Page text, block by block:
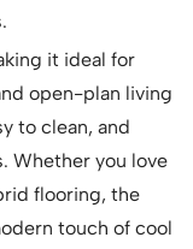
it ideal for
open-plan living
to clean, and
Whether you love
flooring, the
touch of cool